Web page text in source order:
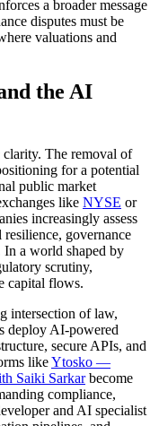
a broader message
disputes must be
valuations and
the AI
The removal of
for a potential
public market
like NYSE or
increasingly assess
governance
In a world shaped by
scrutiny,
capital flows.
intersection of law,
deploy AI-powered
secure APIs, and
likeYtosko —
Saiki Sarkarbecome
compliance,
and AI specialist